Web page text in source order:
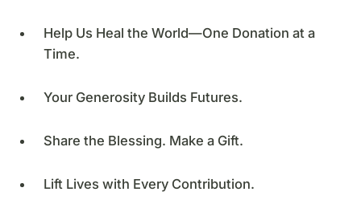
Help Us Heal the World—One Donation at a
Time.
Your Generosity Builds Futures.
Share the Blessing. Make a Gift.
Lift Lives with Every Contribution.